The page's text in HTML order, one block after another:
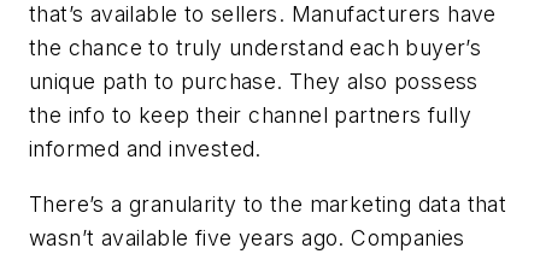
that’s available to sellers. Manufacturers have
the chance to truly understand each buyer’s
unique path to purchase. They also possess
the info to keep their channel partners fully
informed and invested.
There’s a granularity to the marketing data that
wasn’t available five years ago. Companies